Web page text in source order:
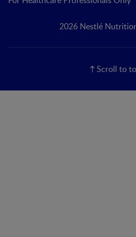
2026 Nestlé
Scroll to